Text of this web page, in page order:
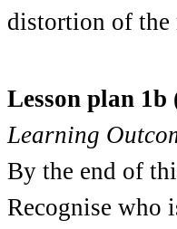
distortion of the
Lesson plan
Learning
By the end of
Recognise who